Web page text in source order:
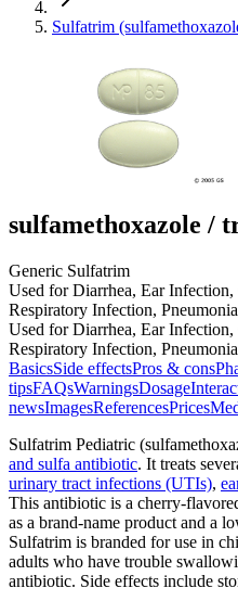
Sulfatrim
sulfamethoxazole /
Generic Sulfatrim
Used for Diarrhea, Ear
Respiratory Infection,
Used for Diarrhea, Ear
Respiratory Infection,
BasicsSide effectsPros & cons
tipsFAQsWarningsDosage
newsImagesReferencesPrices
Sulfatrim Pediatric
and sulfa antibiotic. It treats
urinary tract infections (UTIs),
This antibiotic is a cherry-
as a brand-name product and a
Sulfatrim is branded for use in
adults who have trouble
antibiotic. Side effects include